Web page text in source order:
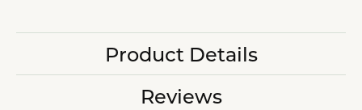
Product Details
Reviews